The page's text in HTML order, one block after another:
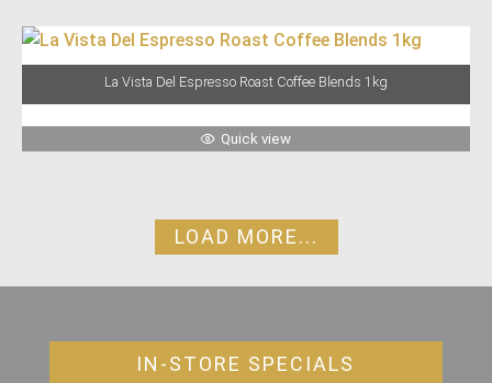
La Vista Del Espresso Roast Coffee Blends 1kg
Quick view
LOAD MORE...
IN-STORE SPECIALS